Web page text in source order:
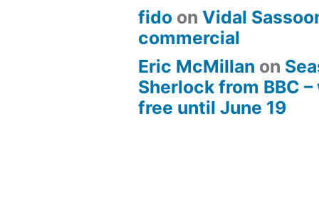
fido onVidal
commercial
Eric McMillan on
Sherlock from BBC
free until June 19